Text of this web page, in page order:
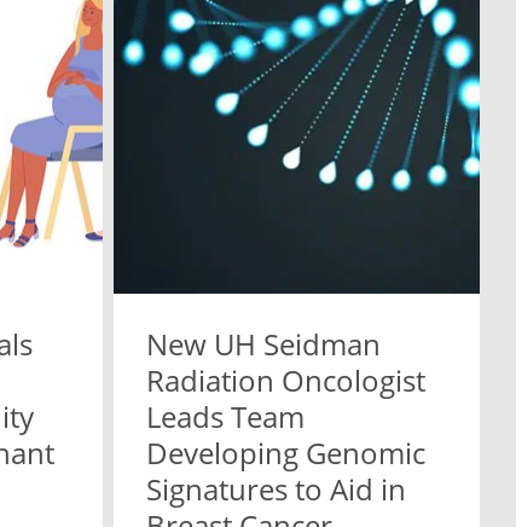
New UH Seidman
Radiation Oncologist
Leads Team
Developing Genomic
Signatures to Aid in